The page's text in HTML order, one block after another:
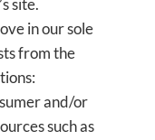
site.
in our sole
from the
and/or
such as